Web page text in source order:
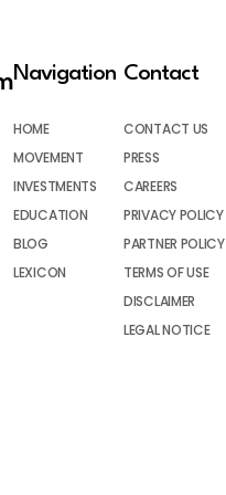
Navigation
HOME
MOVEMENT
INVESTMENTS
EDUCATION
BLOG
LEXICON
Contact
CONTACT US
PRESS
CAREERS
PRIVACY POLICY
PARTNER POLICY
TERMS OF USE
DISCLAIMER
LEGAL NOTICE